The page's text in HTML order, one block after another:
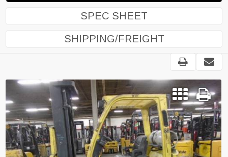
SPEC SHEET
SHIPPING/FREIGHT